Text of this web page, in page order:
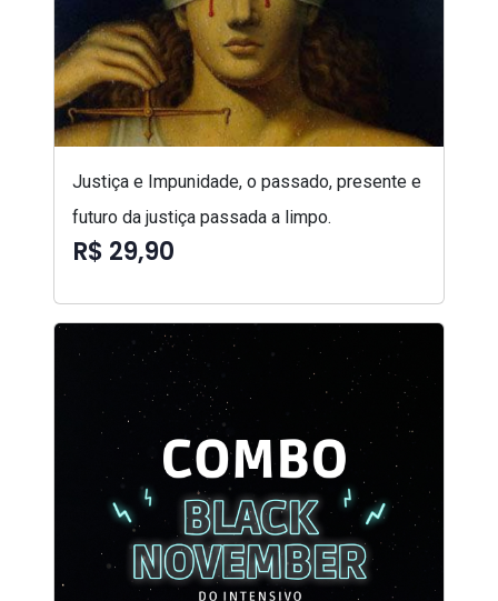
Justiça e Impunidade, o passado, presente e
futuro da justiça passada a limpo.
R$ 29,90